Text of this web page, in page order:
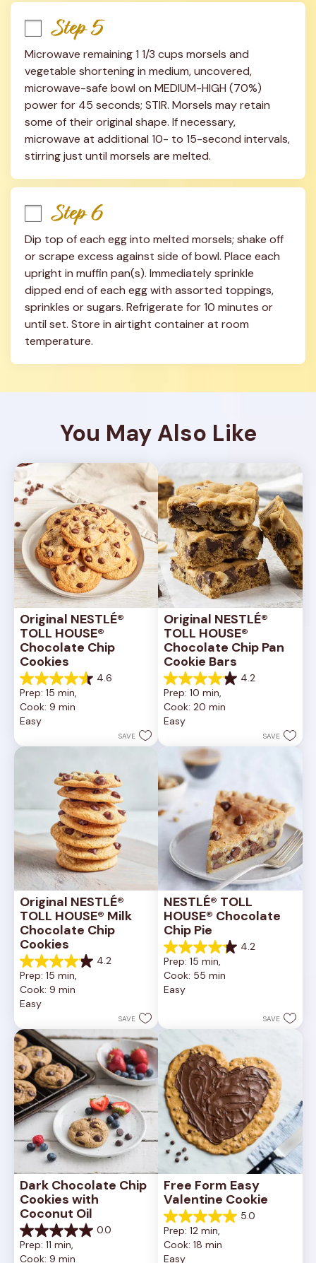
Step 5
Microwave remaining 1 1/3 cups morsels and
vegetable shortening in medium, uncovered,
microwave-safe bowl on MEDIUM-HIGH (70%)
power for 45 seconds; STIR. Morsels may retain
some of their original shape. If necessary,
microwave at additional 10- to 15-second intervals,
stirring just until morsels are melted.
Step 6
Dip top of each egg into melted morsels; shake off
or scrape excess against side of bowl. Place each
upright in muffin pan(s). Immediately sprinkle
dipped end of each egg with assorted toppings,
sprinkles or sugars. Refrigerate for 10 minutes or
until set. Store in airtight container at room
temperature.
You May Also Like
Original NESTLÉ®
TOLL HOUSE®
Chocolate Chip
Cookies
4.6
4.6
out
of
5
6335
Prep: 15 min,
Cook: 9 min
Easy
SAVE
Original NESTLÉ®
TOLL HOUSE®
Chocolate Chip Pan
Cookie Bars
4.2
4.2
out
of
5
378
reviews
Prep: 10 min,
Cook: 20 min
Easy
SAVE
Original NESTLÉ®
TOLL HOUSE® Milk
Chocolate Chip
Cookies
4.2
4.2
out
of
5
81
reviews
Prep: 15 min,
Cook: 9 min
Easy
SAVE
NESTLÉ® TOLL
HOUSE® Chocolate
Chip Pie
4.2
4.2
out
of
5
reviews
Prep: 15 min,
Cook: 55 min
Easy
SAVE
Dark Chocolate Chip
Cookies with
Coconut Oil
0.0
0.0
out
Prep: 11 min,
Cook: 9 min
Free Form Easy
Valentine Cookie
5.0
5.0
out
of
5
Prep: 12 min,
Cook: 18 min
Easy